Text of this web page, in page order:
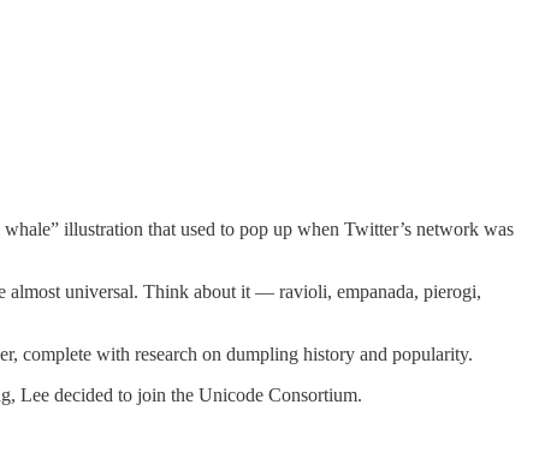
illustration that used to pop up when Twitter’s network was
almost universal. Think about it — ravioli, empanada, pierogi,
complete with research on dumpling history and popularity.
Lee decided to join the Unicode Consortium.